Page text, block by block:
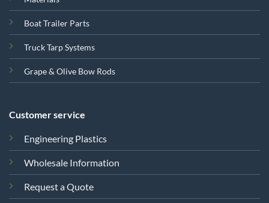
Boat Trailer Parts
Truck Tarp Systems
Grape & Olive Bow Rods
Customer service
Engineering Plastics
Wholesale Information
Request a Quote